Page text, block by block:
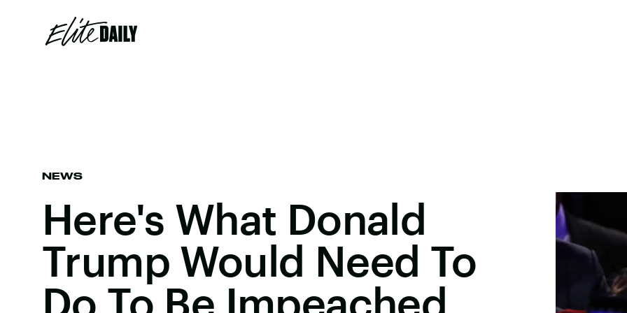
NEWS
Here's What Donald
Trump Would Need To
Do To Be Impeached